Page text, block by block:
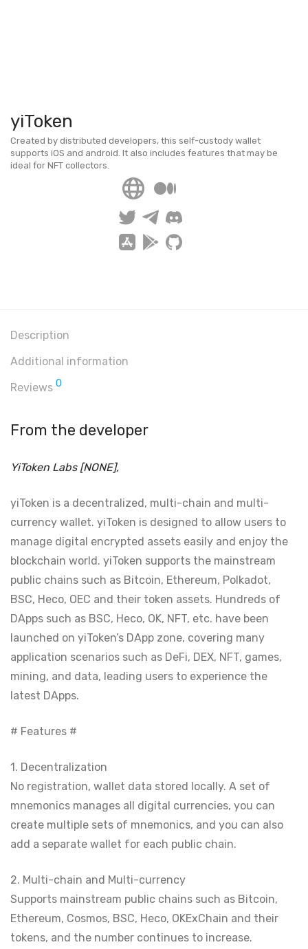
yiToken
Created by distributed developers, this self-custody wallet
supports iOS and android. It also includes features that may be
ideal for NFT collectors.
Description
Additional information
Reviews 0
From the developer
YiToken Labs [NONE],
yiToken is a decentralized, multi-chain and multi-
currency wallet. yiToken is designed to allow users to
manage digital encrypted assets easily and enjoy the
blockchain world. yiToken supports the mainstream
public chains such as Bitcoin, Ethereum, Polkadot,
BSC, Heco, OEC and their token assets. Hundreds of
DApps such as BSC, Heco, OK, NFT, etc. have been
launched on yiToken’s DApp zone, covering many
application scenarios such as DeFi, DEX, NFT, games,
mining, and data, leading users to experience the
latest DApps.
# Features #
1. Decentralization
No registration, wallet data stored locally. A set of
mnemonics manages all digital currencies, you can
create multiple sets of mnemonics, and you can also
add a separate wallet for each public chain.
2. Multi-chain and Multi-currency
Supports mainstream public chains such as Bitcoin,
Ethereum, Cosmos, BSC, Heco, OKExChain and their
tokens, and the number continues to increase.